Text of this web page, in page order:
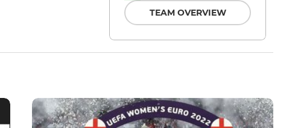
TEAM OVERVIEW